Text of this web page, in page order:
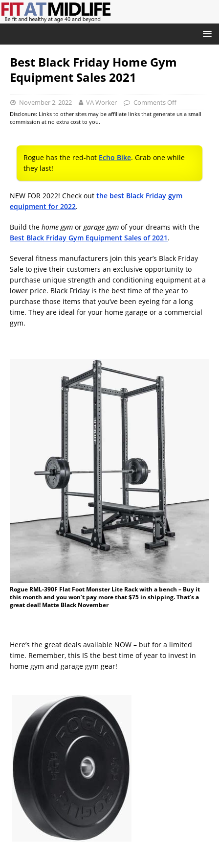
Best Black Friday Home Gym
Equipment Sales 2021
November 2, 2022 VA Worker Comments Off
Disclosure: Links to other sites may be affiliate links that generate us a small
commission at no extra cost to you.
Rogue has the red-hot Echo Bike. Grab one while
they last!
NEW FOR 2022! Check out the best Black Friday gym
equipment for 2022.
Build the home gym or garage gym of your dreams with the
Best Black Friday Gym Equipment Sales of 2021.
Several fitness manufacturers join this year’s Black Friday
Sale to give their customers an exclusive opportunity to
purchase unique strength and conditioning equipment at a
lower price. Black Friday is the best time of the year to
purchase those items that you’ve been eyeing for a long
time. They are ideal for your home garage or a commercial
gym.
Rogue RML-390F Flat Foot Monster Lite Rack with a bench – Buy it
this month and you won’t pay more that $75 in shipping. That’s a
great deal! Matte Black November
Here’s the great deals available NOW – but for a limited
time. Remember, this IS the best time of year to invest in
home gym and garage gym gear!